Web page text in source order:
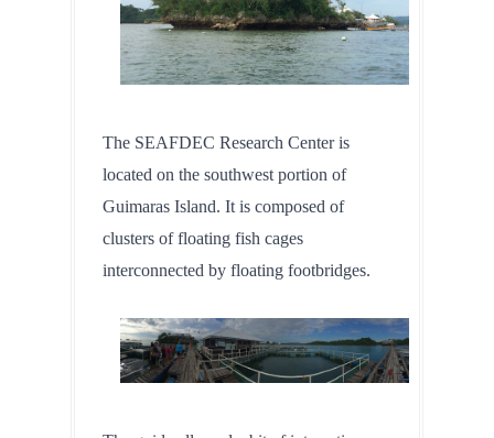
The SEAFDEC Research Center is
located on the southwest portion of
Guimaras Island. It is composed of
clusters of floating fish cages
interconnected by floating footbridges.